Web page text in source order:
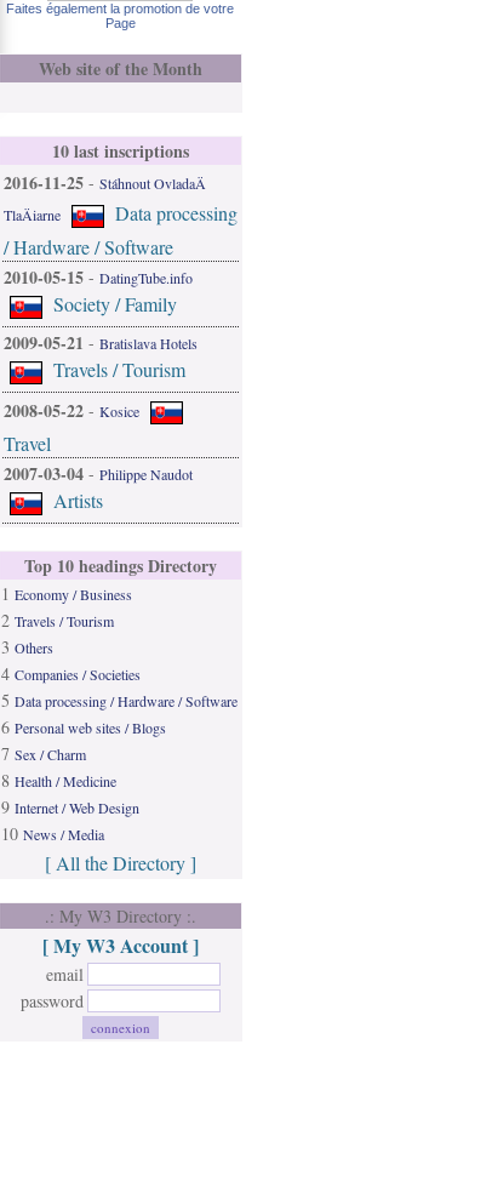
Faites également la promotion de votre
Page
Web site of the Month
10 last inscriptions
2016-11-25- Stáhnout OvladaÄ
TlaÄiarne
Data processing
/ Hardware / Software
2010-05-15- DatingTube.info
Society / Family
2009-05-21 - Bratislava Hotels
Travels / Tourism
2008-05-22- Kosice
Travel
2007-03-04- Philippe Naudot
Artists
Top 10 headings Directory
1 Economy / Business
2 Travels / Tourism
3 Others
4 Companies / Societies
5 Data processing / Hardware / Software
6 Personal web sites / Blogs
7 Sex / Charm
8 Health / Medicine
9 Internet / Web Design
10 News / Media
[ All the Directory ]
.: My W3 Directory :.
[ My W3 Account ]
email
password